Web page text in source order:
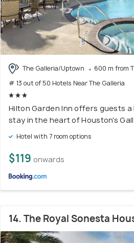
The Galleria/Uptown
600 m from
# 13 out of 50 Hotels Near The Galleria
Hilton Garden Inn offers guests
stay in the heart of Houston's
Hotel with 7 room options
$119 onwards
14. The Royal Sonesta